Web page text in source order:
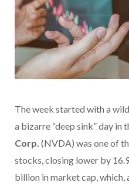
The week started with a
a bizarre “deep sink” day in
Corp. (NVDA) was one of
stocks, closing lower by
billion in market cap, which,